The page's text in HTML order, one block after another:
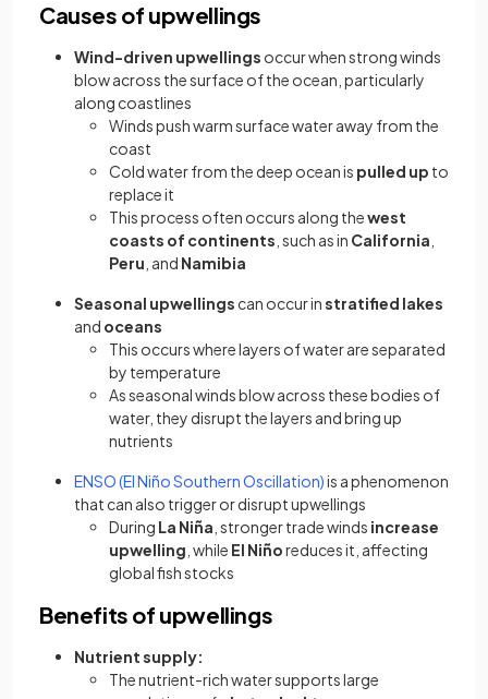
Causes of upwellings
Wind-driven upwellings occur when strong winds
blow across the surface of the ocean, particularly
along coastlines
Winds push warm surface water away from the
coast
Cold water from the deep ocean is pulled up to
replace it
This process often occurs along thewest
coasts of continents , such as in California
Peru , and Namibia
Seasonal upwellings can occur instratified lakes
and oceans
This occurs where layers of water are separated
by temperature
As seasonal winds blow across these bodies of
water, they disrupt the layers and bring up
nutrients
ENSO (El Niño Southern Oscillation)is a phenomenon
that can also trigger or disrupt upwellings
During La Niña , stronger trade winds increase
upwelling , while El Niñoreduces it, affecting
global fish stocks
Benefits of upwellings
Nutrient supply:
The nutrient-rich water supports large